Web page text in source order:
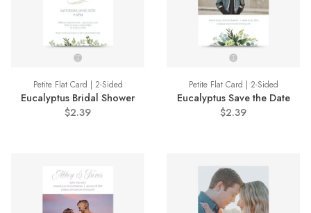
Petite Flat Card | 2-Sided
Eucalyptus Bridal Shower
$2.39
Petite Flat Card | 2-Sided
Eucalyptus Save the Date
$2.39